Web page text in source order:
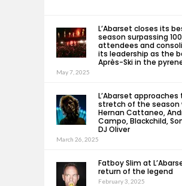
L’Abarset closes its
season surpassing
attendees and
its leadership as the
Après-Ski in the
May 7, 2025
L’Abarset
stretch of the season
Hernan Cattaneo,
Campo, Blackchild,
DJ Oliver
March 26, 2025
Fatboy Slim at
return of the legend
February 3, 2025